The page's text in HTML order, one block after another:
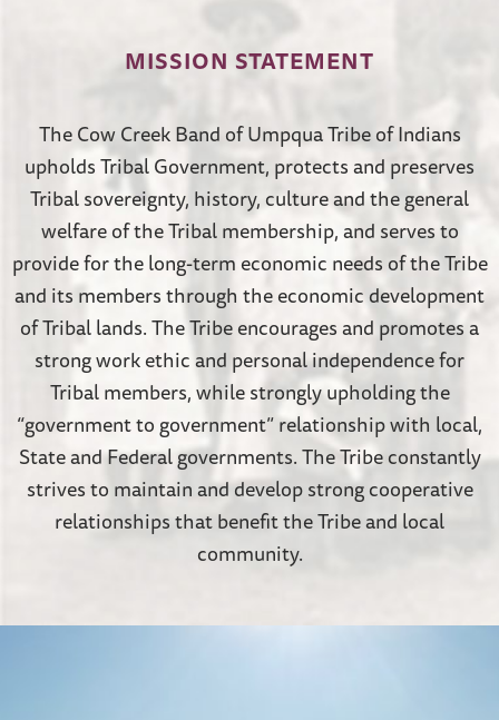
MISSION STATEMENT
The Cow Creek Band of Umpqua Tribe of Indians
upholds Tribal Government, protects and preserves
Tribal sovereignty, history, culture and the general
welfare of the Tribal membership, and serves to
provide for the long-term economic needs of the Tribe
and its members through the economic development
of Tribal lands.The Tribe encourages and promotes a
strong work ethic and personal independence for
Tribal members, while strongly upholding the
“government to government” relationship with local,
State and Federal governments. The Tribe constantly
strives to maintain and develop strong cooperative
relationships that benefit the Tribe and local
community.